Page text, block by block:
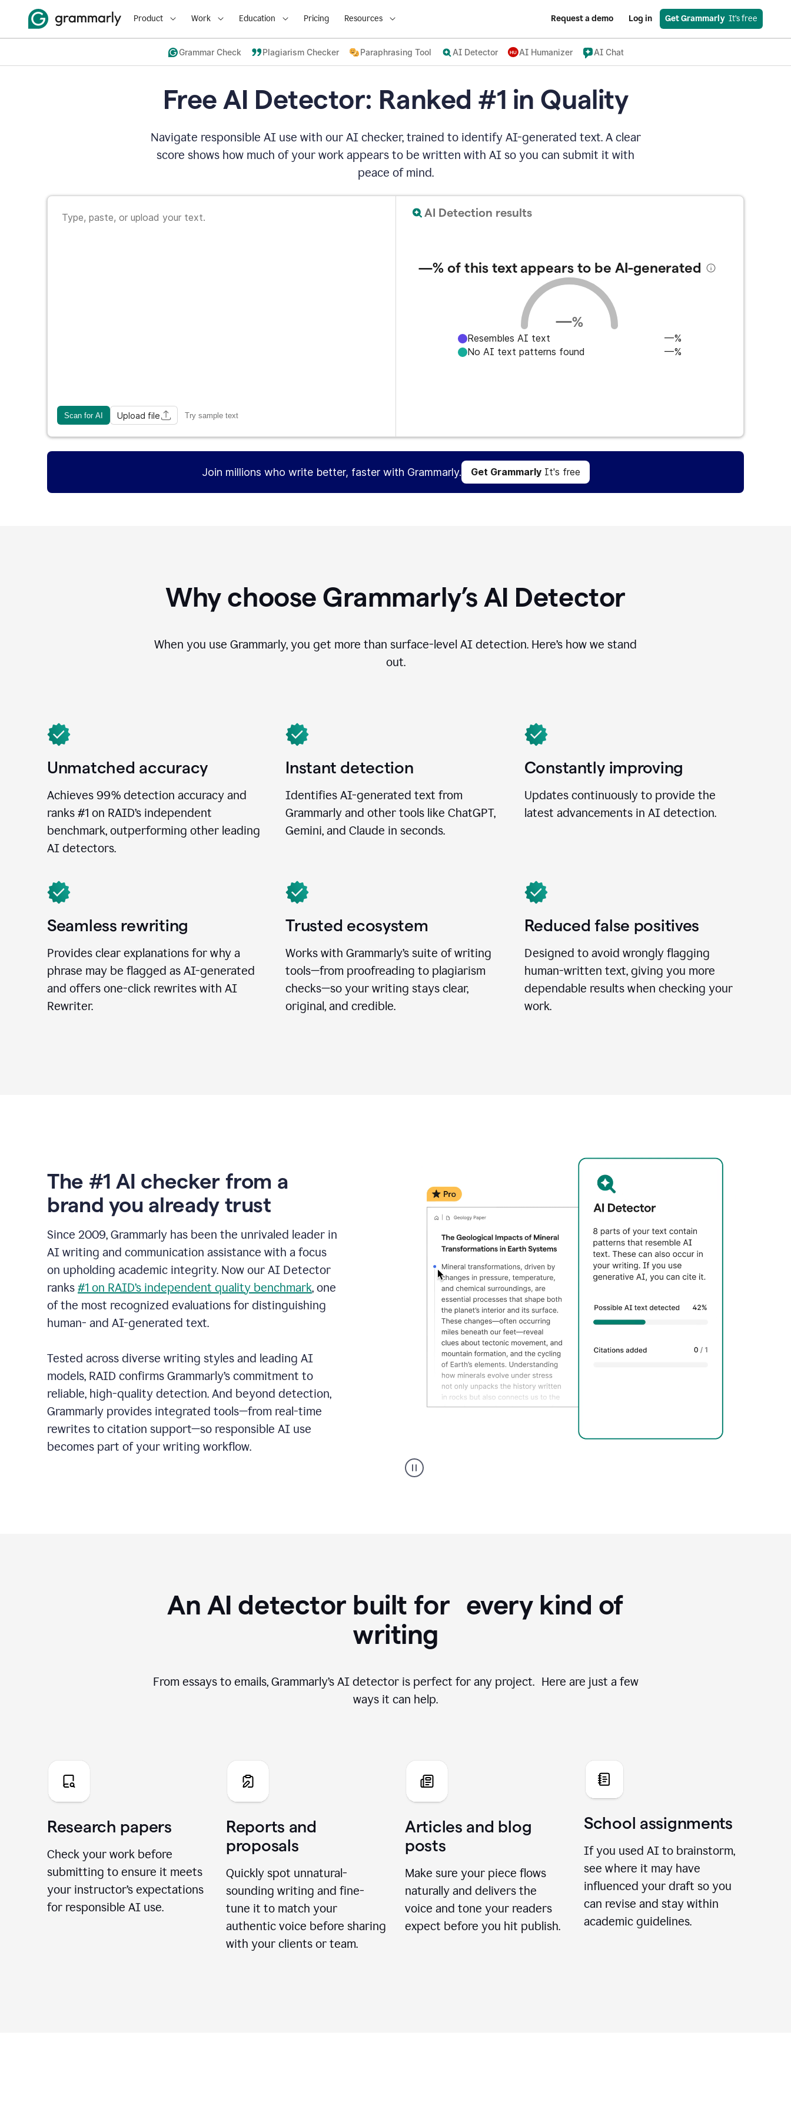
Product Work Education Pricing Resources Request a demo Log in Get Grammarly
  It’s free
Grammar Check Plagiarism Checker Paraphrasing Tool AI Detector AI Humanizer AI Chat
Free AI Detector: Ranked #1 in Quality
Navigate responsible AI use with our AI checker, trained to identify AI-generated text. A clear
score shows how much of your work appears to be written with AI so you can submit it with
peace of mind.
Scan for AI Upload file Try sample text
AI Detection results
—% of this text appears to be AI-generated
—%
Resembles AI text
—%
No AI text patterns found
—%
Join millions who write better, faster with Grammarly. Get GrammarlyIt's free
Why choose Grammarly’s AI Detector
When you use Grammarly, you get more than surface-level AI detection. Here’s how we stand
out.
Unmatched accuracy
Achieves 99% detection accuracy and
ranks #1 on RAID’s independent
benchmark, outperforming other leading
AI detectors.
Instant detection
Identifies AI-generated text from
Grammarly and other tools like ChatGPT,
Gemini, and Claude in seconds.
Constantly improving
Updates continuously to provide the
latest advancements in AI detection.
Seamless rewriting
Provides clear explanations for why a
phrase may be flagged as AI-generated
and offers one-click rewrites with AI
Rewriter.
Trusted ecosystem
Works with Grammarly’s suite of writing
tools—from proofreading to plagiarism
checks—so your writing stays clear,
original, and credible.
Reduced false positives
Designed to avoid wrongly flagging
human-written text, giving you more
dependable results when checking your
work.
The #1 AI checker from a
brand you already trust
Since 2009, Grammarly has been the unrivaled leader in
AI writing and communication assistance with a focus
on upholding academic integrity. Now our AI Detector
ranks #1 on RAID’s independent quality benchmark, one
of the most recognized evaluations for distinguishing
human- and AI-generated text.
Tested across diverse writing styles and leading AI
models, RAID confirms Grammarly’s commitment to
reliable, high-quality detection. And beyond detection,
Grammarly provides integrated tools—from real-time
rewrites to citation support—so responsible AI use
becomes part of your writing workflow.
AI
Detector
An AI detector built for every kind of
writing
From essays to emails, Grammarly’s AI detector is perfect for any project. Here are just a few
ways it can help.
Research papers
Check your work before
submitting to ensure it meets
your instructor’s expectations
for responsible AI use.
Reports and
proposals
Quickly spot unnatural-
sounding writing and fine-
tune it to match your
authentic voice before sharing
with your clients or team.
Articles and blog
posts
Make sure your piece flows
naturally and delivers the
voice and tone your readers
expect before you hit publish.
School assignments
If you used AI to brainstorm,
see where it may have
influenced your draft so you
can revise and stay within
academic guidelines.